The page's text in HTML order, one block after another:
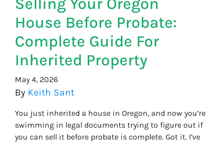
House Before Probate:
Complete Guide For
Inherited Property
May 4, 2026
By Keith Sant
You just inherited a house in Oregon, and now you’re
swimming in legal documents trying to figure out if
you can sell it before probate is complete. Got it. I’ve